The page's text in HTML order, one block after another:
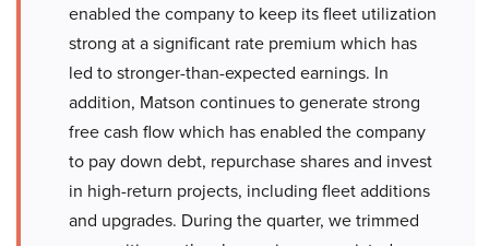
enabled the company to keep its fleet utilization
strong at a significant rate premium which has
led to stronger-than-expected earnings. In
addition, Matson continues to generate strong
free cash flow which has enabled the company
to pay down debt, repurchase shares and invest
in high-return projects, including fleet additions
and upgrades. During the quarter, we trimmed